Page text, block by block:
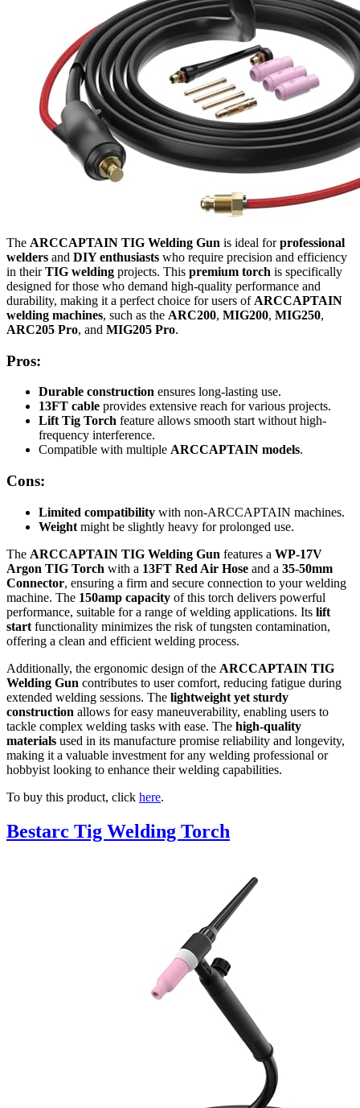
The ARCCAPTAIN TIG Welding Gun is ideal forprofessional
welders and DIY enthusiasts who require precision and efficiency
in theirTIG welding projects. This premium torch is specifically
designed for those who demand high-quality performance and
durability, making it a perfect choice for users of ARCCAPTAIN
welding machines, such as the ARC200, MIG200, MIG250,
ARC205 Pro, and MIG205 Pro.
Pros:
Durable construction ensures long-lasting use.
13FT cable provides extensive reach for various projects.
Lift Tig Torch feature allows smooth start without high-
frequency interference.
Compatible with multiple ARCCAPTAIN models.
Cons:
Limited compatibility with non-ARCCAPTAIN machines.
Weight might be slightly heavy for prolonged use.
The ARCCAPTAIN TIG Welding Gun features a WP-17V
Argon TIG Torch with a 13FT Red Air Hose and a 35-50mm
Connector, ensuring a firm and secure connection to your welding
machine. The 150amp capacity of this torch delivers powerful
performance, suitable for a range of welding applications. Its lift
start functionality minimizes the risk of tungsten contamination,
offering a clean and efficient welding process.
Additionally, the ergonomic design of the ARCCAPTAIN TIG
Welding Gun contributes to user comfort, reducing fatigue during
extended welding sessions. The lightweight yet sturdy
construction allows for easy maneuverability, enabling users to
tackle complex welding tasks with ease. The high-quality
materials used in its manufacture promise reliability and longevity,
making it a valuable investment for any welding professional or
hobbyist looking to enhance their welding capabilities.
To buy this product, click here.
Bestarc Tig Welding Torch